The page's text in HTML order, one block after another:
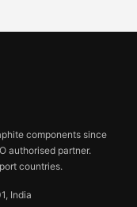
components since
authorised partner.
countries.
India